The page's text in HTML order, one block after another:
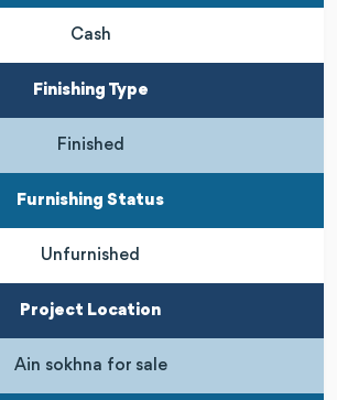
Cash
Finishing Type
Finished
Furnishing Status
Unfurnished
Project Location
Ain sokhna for sale